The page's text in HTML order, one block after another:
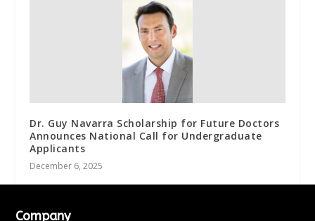
Dr. Guy Navarra Scholarship for Future Doctors
Announces National Call for Undergraduate
Applicants
December 6, 2025
Company